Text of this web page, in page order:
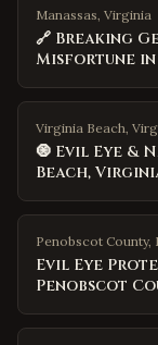
Manassas, Virginia
🔗 Breaking
Misfortune in
Virginia Beach,
🧿 Evil Eye &
Beach,
Penobscot County,
Evil Eye
Penobscot